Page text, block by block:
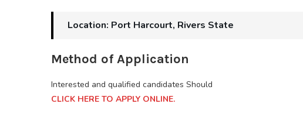
Location: Port Harcourt, Rivers State
Method of Application
Interested and qualified candidates Should
CLICK HERE TO APPLY ONLINE.